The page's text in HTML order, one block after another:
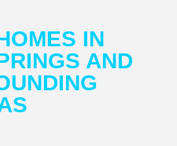
IN
AND